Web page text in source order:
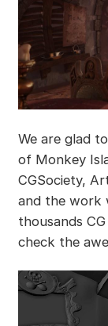
We are glad
of Monkey
CGSociety,
and the work
thousands
check the